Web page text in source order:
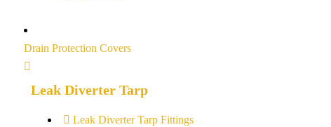
Drain Protection Covers
Leak Diverter Tarp
Leak Diverter Tarp Fittings